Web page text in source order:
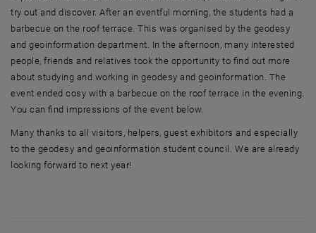
try out and discover. After an eventful morning, the students had a
barbecue on the roof terrace. This was organised by the geodesy
and geoinformation department. In the afternoon, many interested
people, friends and relatives took the opportunity to find out more
about studying and working in geodesy and geoinformation. The
event ended cosy with a barbecue on the roof terrace in the evening.
You can find impressions of the event below.
Many thanks to all visitors, helpers, guest exhibitors and especially
to the geodesy and geoinformation student council. We are already
looking forward to next year!